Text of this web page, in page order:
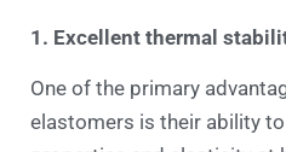
1. Excellent thermal
One of the primary
elastomers is their ability